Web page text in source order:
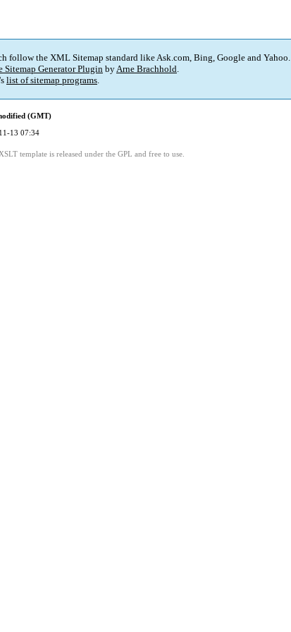
follow the XML Sitemap standard like Ask.com, Bing, Google and Yahoo.
Sitemap Generator Plugin byArne Brachhold.
list of sitemap programs.
(GMT)
13 07:34
template is released under the GPL and free to use.